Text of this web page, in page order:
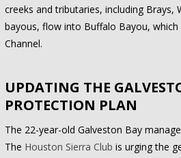
creeks and tributaries, including Brays,
bayous, flow into Buffalo Bayou,
Channel.
UPDATING THE
PROTECTION PLAN
The 22-year-old Galveston Bay
The Houston Sierra Club is urging the